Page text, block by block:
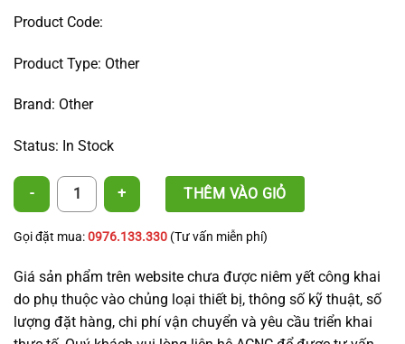
Product Code:
Product Type: Other
Brand: Other
Status: In Stock
3-Layer PE Irrigation Pipe 20 × 1.2 mm – ACNC quantity
THÊM VÀO GIỎ
Gọi đặt mua:0976.133.330 (Tư vấn miễn phí)
Giá sản phẩm trên website chưa được niêm yết công khai
do phụ thuộc vào chủng loại thiết bị, thông số kỹ thuật, số
lượng đặt hàng, chi phí vận chuyển và yêu cầu triển khai